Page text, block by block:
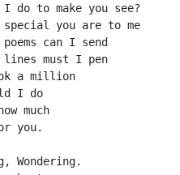
I do to make you see?
special you are to me
poems can I send
lines must I pen
a million
I do
much
you.
Wondering.